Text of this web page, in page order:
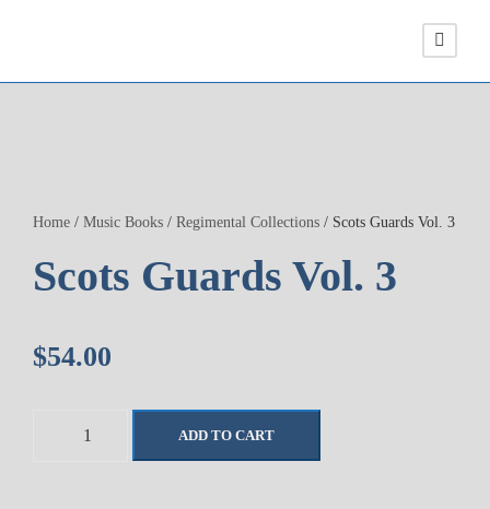
Home / Music Books / Regimental Collections / Scots Guards Vol. 3
Scots Guards Vol. 3
$54.00
ADD TO CART